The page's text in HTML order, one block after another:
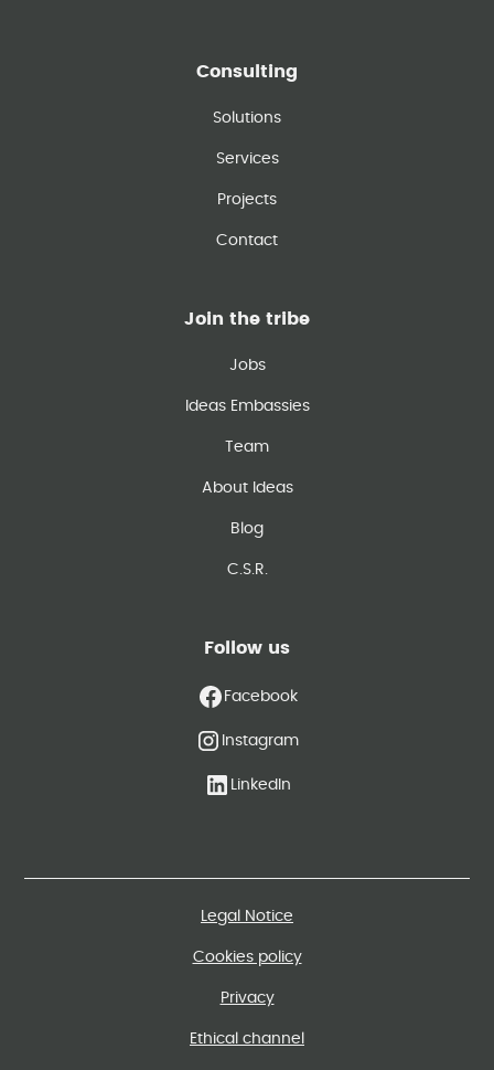
Consulting
Solutions
Services
Projects
Contact
Join the tribe
Jobs
Ideas Embassies
Team
About Ideas
Blog
C.S.R.
Follow us
Facebook
Instagram
LinkedIn
Legal Notice
Cookies policy
Privacy
Ethical channel